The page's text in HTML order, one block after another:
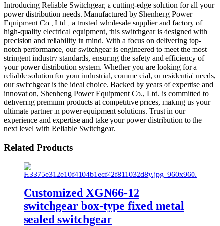
Introducing Reliable Switchgear, a cutting-edge solution for all your
power distribution needs. Manufactured by Shenheng Power
Equipment Co., Ltd., a trusted wholesale supplier and factory of
high-quality electrical equipment, this switchgear is designed with
precision and reliability in mind. With a focus on delivering top-
notch performance, our switchgear is engineered to meet the most
stringent industry standards, ensuring the safety and efficiency of
your power distribution system. Whether you are looking for a
reliable solution for your industrial, commercial, or residential needs,
our switchgear is the ideal choice. Backed by years of expertise and
innovation, Shenheng Power Equipment Co., Ltd. is committed to
delivering premium products at competitive prices, making us your
ultimate partner in power equipment solutions. Trust in our
experience and expertise and take your power distribution to the
next level with Reliable Switchgear.
Related Products
Customized XGN66-12
switchgear box-type fixed metal
sealed switchgear